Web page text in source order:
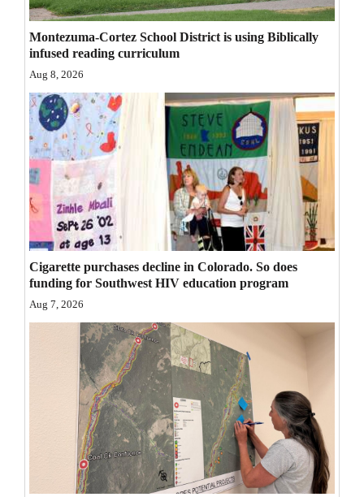
Events
Columns
Videos
Galleries
Community
Calendar
Comics
Puzzles
4CornersJobs
Real
Montezuma-Cortez School District is using Biblically
infused reading curriculum
Aug 8, 2026
Cigarette purchases decline in Colorado. So does
funding for Southwest HIV education program
Aug 7, 2026